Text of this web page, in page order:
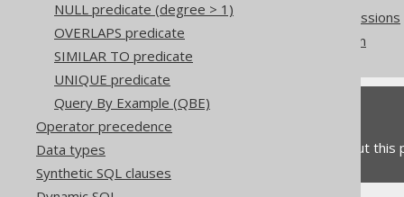
NULL predicate (degree > 1)
OVERLAPS predicate
SIMILAR TO predicate
UNIQUE predicate
Query By Example (QBE)
Operator precedence
Data types
Synthetic SQL clauses
Building conditional expressions
TRUE and FALSE condition
Feedback
Do you have any feedback about this